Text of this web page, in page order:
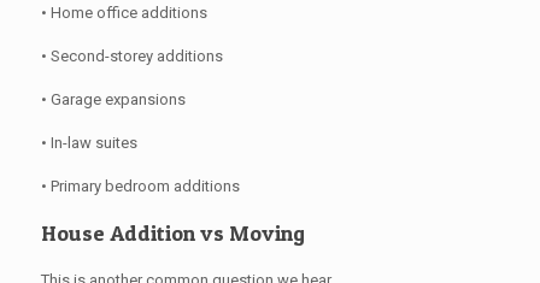
• Home office additions
• Second-storey additions
• Garage expansions
• In-law suites
• Primary bedroom additions
House Addition vs Moving